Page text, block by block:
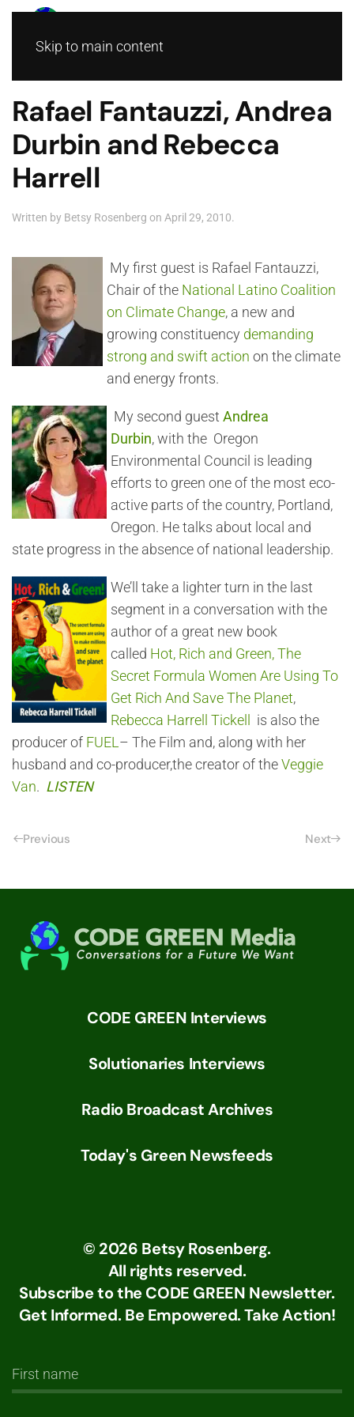
Skip to main content
Rafael Fantauzzi, Andrea
Durbin and Rebecca
Harrell
Written by Betsy Rosenberg on April 29, 2010.
My first guest is Rafael Fantauzzi,
Chair of the National Latino Coalition
on Climate Change, a new and
growing constituency demanding
strong and swift action on the climate
and energy fronts.
My second guest Andrea
Durbin, with the Oregon
Environmental Council is leading
efforts to green one of the most eco-
active parts of the country, Portland,
Oregon. He talks about local and
state progress in the absence of national leadership.
We’ll take a lighter turn in the last
segment in a conversation with the
author of a great new book
called Hot, Rich and Green, The
Secret Formula Women Are Using To
Get Rich And Save The Planet,
Rebecca Harrell Tickell
is also the
producer of FUEL – The Film and, along with her
husband and co-producer,the creator of theVeggie
Van. LISTEN
Previous Next
CODE GREEN Interviews
Solutionaries Interviews
Radio Broadcast Archives
Today's Green Newsfeeds
© 2026 Betsy Rosenberg.
All rights reserved.
Subscribe to the CODE GREEN Newsletter.
Get Informed. Be Empowered. Take Action!